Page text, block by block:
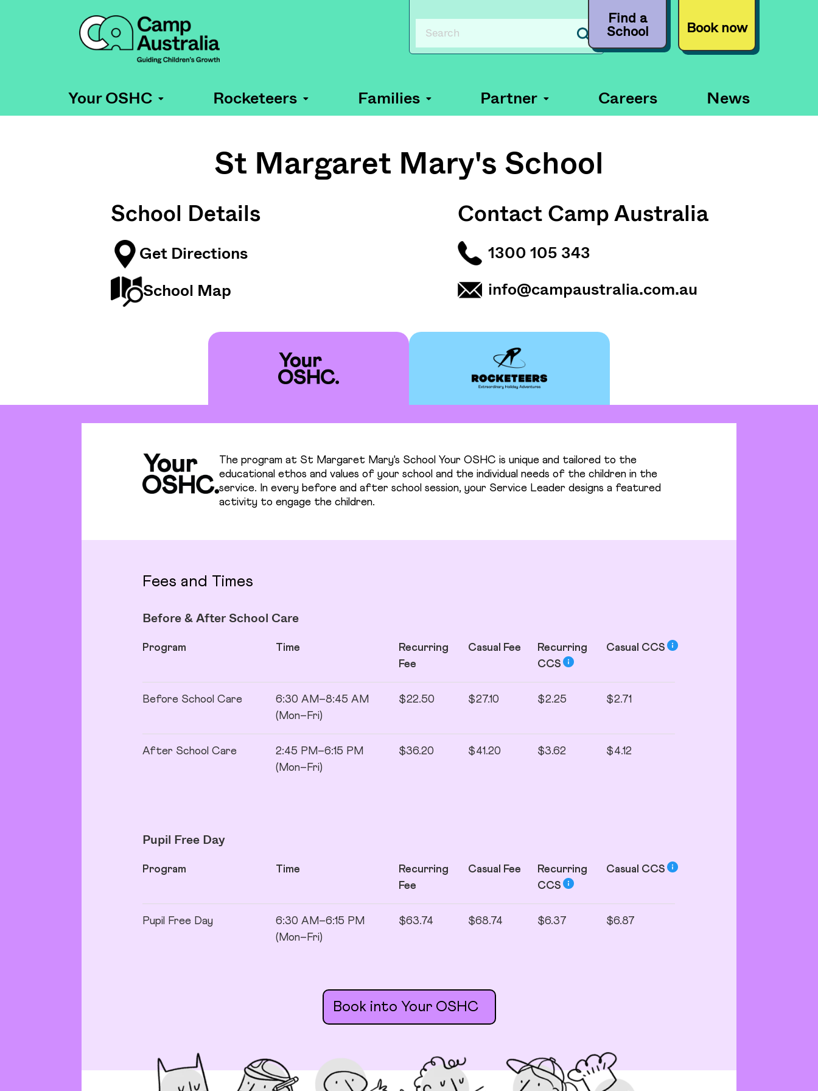
Find a
School Book now
Your OSHC Rocketeers Families Partner Careers News
St Margaret Mary's School
School Details
Get Directions
School Map
Contact Camp Australia
1300 105 343
info@campaustralia.com.au
The program at St Margaret Mary's School Your OSHC is unique and tailored to the
educational ethos and values of your school and the individual needs of the children in the
service. In every before and after school session, your Service Leader designs a featured
activity to engage the children.
Fees and Times
Before & After School Care
Program Time
Recurring
Fee
Casual Fee
Recurring
CCS
Casual CCS
Before School Care
6:30 AM–8:45 AM
(Mon–Fri)
$22.50 $27.10 $2.25 $2.71
After School Care
2:45 PM–6:15 PM
(Mon–Fri)
$36.20 $41.20 $3.62 $4.12
Pupil Free Day
Program Time
Recurring
Fee
Casual Fee
Recurring
CCS
Casual CCS
Pupil Free Day
6:30 AM–6:15 PM
(Mon–Fri)
$63.74 $68.74 $6.37 $6.87
Book into Your OSHC